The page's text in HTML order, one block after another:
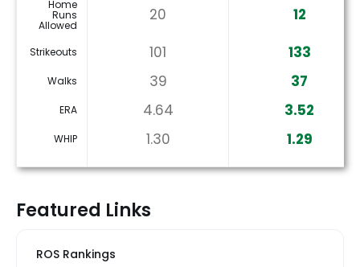
Home
Runs
Allowed
20 12
Strikeouts 101 133
Walks 39 37
ERA 4.64 3.52
WHIP 1.30 1.29
Featured Links
ROS Rankings